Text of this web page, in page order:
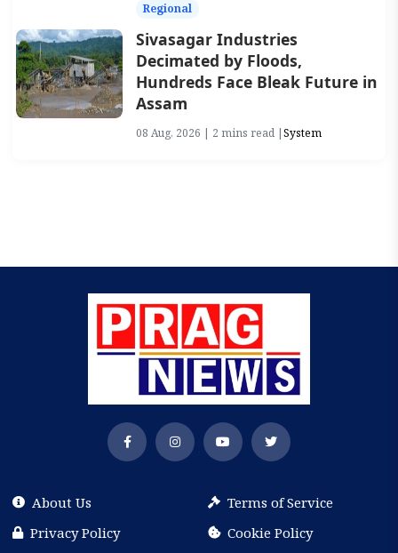
Regional
Sivasagar Industries
Decimated by Floods,
Hundreds Face Bleak Future in
Assam
08 Aug, 2026 | 2 mins read |System
About Us
Terms of Service
Privacy Policy
Cookie Policy